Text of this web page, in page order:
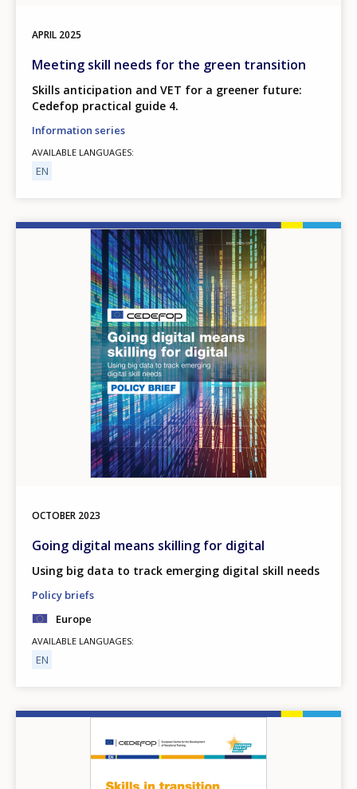
APRIL 2025
Meeting skill needs for the green transition
Skills anticipation and VET for a greener future:
Cedefop practical guide 4.
Information series
AVAILABLE LANGUAGES
EN
OCTOBER 2023
Going digital means skilling for digital
Using big data to track emerging digital skill needs
Policy briefs
Europe
AVAILABLE LANGUAGES
EN